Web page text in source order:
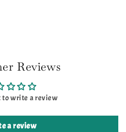
Reviews
to write a review
a review